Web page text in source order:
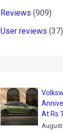
Reviews (909)
User reviews (37)
At Rs
August